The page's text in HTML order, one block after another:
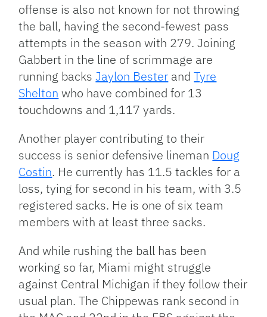
offense is also not known for not throwing
the ball, having the second-fewest pass
attempts in the season with 279. Joining
Gabbert in the line of scrimmage are
running backsJaylon Bester andTyre
Shelton who have combined for 13
touchdowns and 1,117 yards.
Another player contributing to their
success is senior defensive lineman Doug
Costin. He currently has 11.5 tackles for a
loss, tying for second in his team, with 3.5
registered sacks. He is one of six team
members with at least three sacks.
And while rushing the ball has been
working so far, Miami might struggle
against Central Michigan if they follow their
usual plan. The Chippewas rank second in